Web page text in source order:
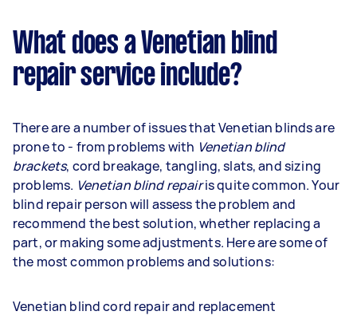
What does a Venetian blind
repair service include?
There are a number of issues that Venetian blinds are
prone to - from problems with Venetian blind
brackets, cord breakage, tangling, slats, and sizing
problems. Venetian blind repairis quite common. Your
blind repair person will assess the problem and
recommend the best solution, whether replacing a
part, or making some adjustments. Here are some of
the most common problems and solutions:
Venetian blind cord repair and replacement